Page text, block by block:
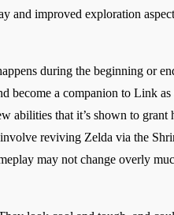
and improved exploration
during the beginning or
become a companion to Link
that it’s shown to grant
reviving Zelda via the
may not change overly